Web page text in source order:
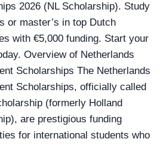
2026 (NL Scholarship). Study
or master’s in top Dutch
with €5,000 funding. Start your
Overview of Netherlands
Scholarships The Netherlands
Scholarships, officially called
(formerly Holland
are prestigious funding
for international students who